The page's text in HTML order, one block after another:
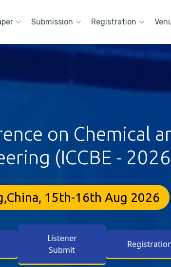
Submission Registration
on Chemical
(ICCBE -
15th-16th Aug 2026
Listener
Submit